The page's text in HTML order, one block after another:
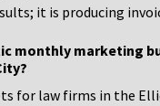
it is producing
monthly marketing
for law firms in the